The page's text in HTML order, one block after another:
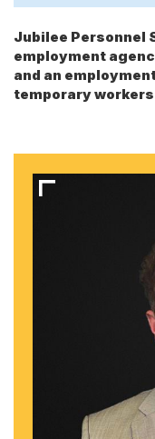
Jubilee Personnel
employment
and an
temporary